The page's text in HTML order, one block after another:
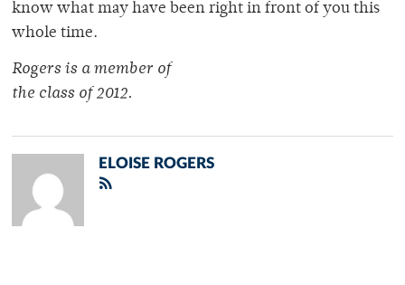
know what may have been right in front of you this
whole time.
Rogers is a member of
the class of 2012.
ELOISE ROGERS